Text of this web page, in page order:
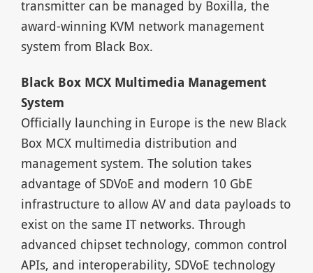
transmitter can be managed by Boxilla, the
award-winning KVM network management
system from Black Box.
Black Box MCX Multimedia Management
System
Officially launching in Europe is the new Black
Box MCX multimedia distribution and
management system. The solution takes
advantage of SDVoE and modern 10 GbE
infrastructure to allow AV and data payloads to
exist on the same IT networks. Through
advanced chipset technology, common control
APIs, and interoperability, SDVoE technology